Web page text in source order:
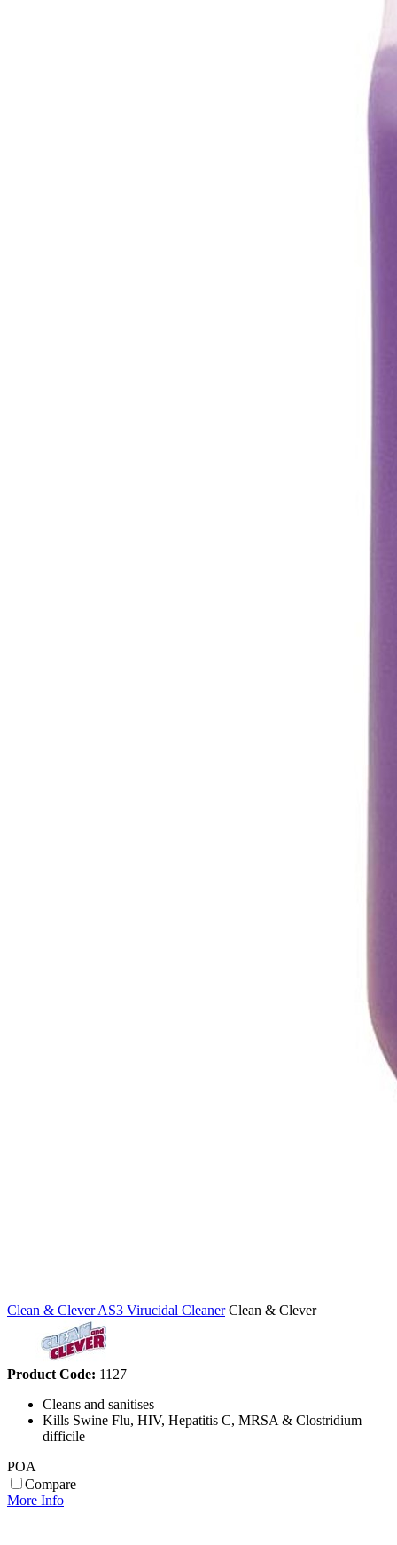
Clean & Clever AS3 Virucidal Cleaner Clean & Clever
Product Code: 1127
Cleans and sanitises
Kills Swine Flu, HIV, Hepatitis C, MRSA & Clostridium
difficile
POA
Compare
More Info